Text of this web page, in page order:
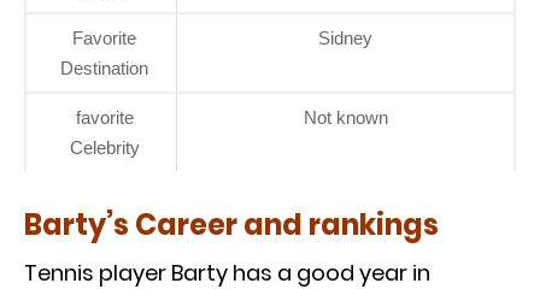
Favorite
Destination
Sidney
favorite
Celebrity
Not known
Barty’s Career and rankings
Tennis player Barty has a good year in